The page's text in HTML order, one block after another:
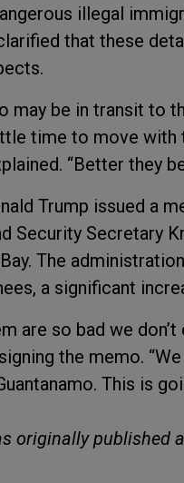
illegal
that these
may be in transit to
time to move
“Better they
Trump issued a
Security Secretary
The
a significant
are so bad we
the memo.
This is
originally published